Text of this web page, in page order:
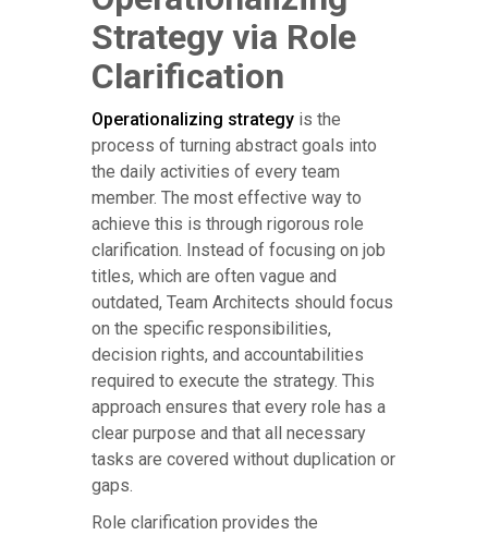
Strategy via Role
Clarification
Operationalizing strategy is the
process of turning abstract goals into
the daily activities of every team
member. The most effective way to
achieve this is through rigorous role
clarification. Instead of focusing on job
titles, which are often vague and
outdated, Team Architects should focus
on the specific responsibilities,
decision rights, and accountabilities
required to execute the strategy. This
approach ensures that every role has a
clear purpose and that all necessary
tasks are covered without duplication or
gaps.
Role clarification provides the